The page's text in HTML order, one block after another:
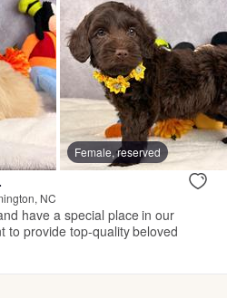
Female, reserved
NC
have a special place in our
to provide top-quality beloved